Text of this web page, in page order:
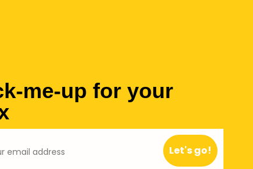
me-up for your
Let's go!